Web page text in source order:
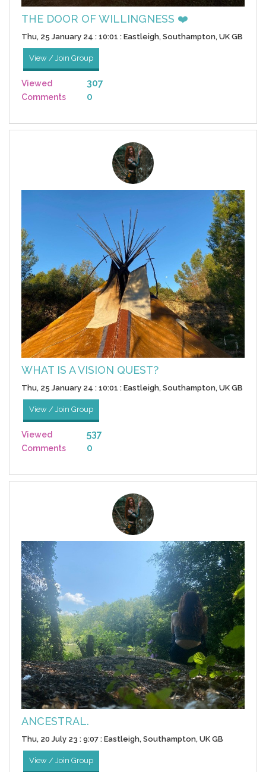
THE DOOR OF WILLINGNESS ❤️
Thu, 25 January 24 : 10:01 : Eastleigh, Southampton, UK GB
View / Join Group
Viewed 307
Comments 0
WHAT IS A VISION QUEST?
Thu, 25 January 24 : 10:01 : Eastleigh, Southampton, UK GB
View / Join Group
Viewed 537
Comments 0
ANCESTRAL.
Thu, 20 July 23 : 9:07 : Eastleigh, Southampton, UK GB
View / Join Group